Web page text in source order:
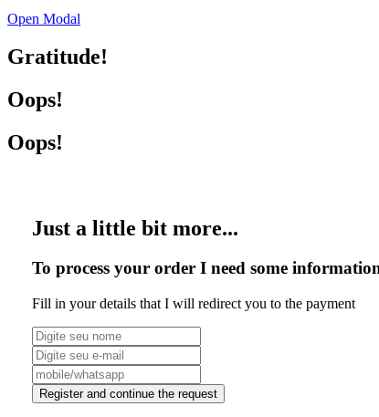
Open Modal
Gratitude!
Oops!
Oops!
Just a little bit more...
To process your order I need some
Fill in your details that I will redirect you to the payment
Register and continue the request